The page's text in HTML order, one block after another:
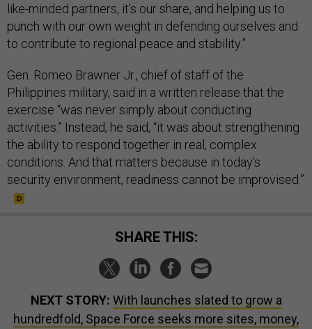
like-minded partners, it’s our share, and helping us to
punch with our own weight in defending ourselves and
to contribute to regional peace and stability.”
Gen. Romeo Brawner Jr., chief of staff of the
Philippines military, said in a written release that the
exercise “was never simply about conducting
activities.” Instead, he said, “it was about strengthening
the ability to respond together in real, complex
conditions. And that matters because in today’s
security environment, readiness cannot be improvised.”
SHARE THIS:
NEXT STORY: With launches slated to grow a
hundredfold, Space Force seeks more sites, money,